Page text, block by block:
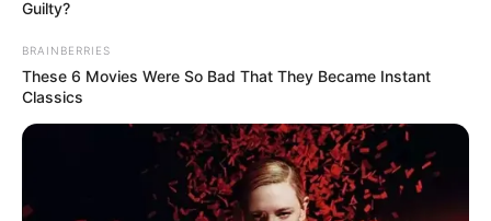
Guilty?
BRAINBERRIES
These 6 Movies Were So Bad That They Became Instant
Classics